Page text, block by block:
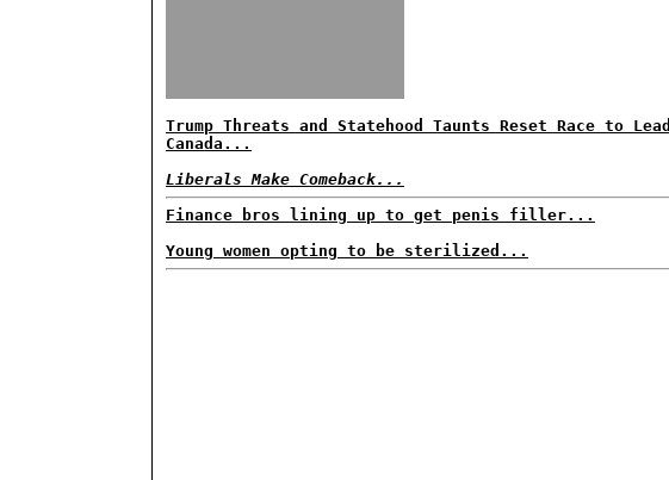
Trump Threats and Statehood Taunts Reset Race to Lead
Canada...
Liberals Make Comeback...
Finance bros lining up to get penis filler...
Young women opting to be sterilized...